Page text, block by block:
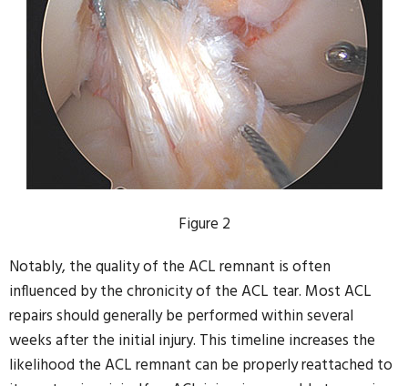
Figure 2
Notably, the quality of the ACL remnant is often
influenced by the chronicity of the ACL tear. Most ACL
repairs should generally be performed within several
weeks after the initial injury. This timeline increases the
likelihood the ACL remnant can be properly reattached to